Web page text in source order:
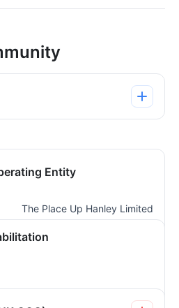
Entity
The Place Up Hanley Limited